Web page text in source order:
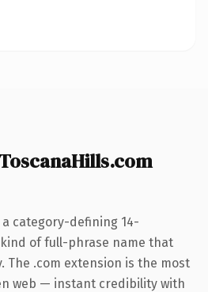
a category-defining 14-
of full-phrase name that
The .com extension is the most
web — instant credibility with